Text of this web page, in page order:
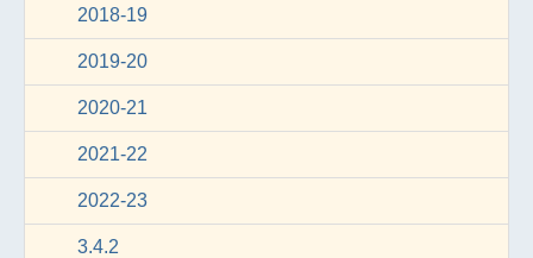
2018-19
2019-20
2020-21
2021-22
2022-23
3.4.2